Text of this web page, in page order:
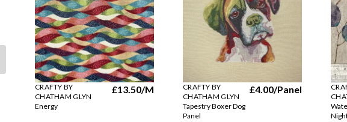
CRAFTY BY
CHATHAM GLYN
Energy
£13.50/M
CRAFTY BY
CHATHAM GLYN
Tapestry Boxer Dog
Panel
£4.00/Panel